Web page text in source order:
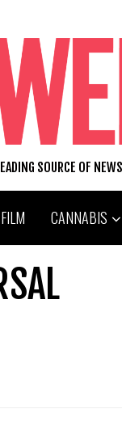
SOURCE OF
FILM CANNABIS